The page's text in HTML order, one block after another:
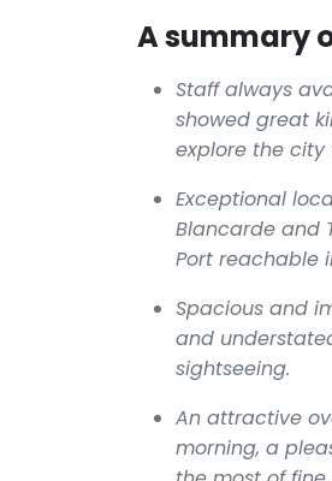
A summary
Staff always
showed great
explore the city
Exceptional
Blancarde and
Port reachable
Spacious and
and
sightseeing.
An attractive
morning, a